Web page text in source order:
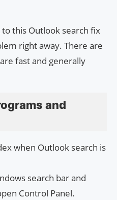
this Outlook search fix
right away. There are
fast and generally
and
when Outlook search is
search bar and
Control Panel.